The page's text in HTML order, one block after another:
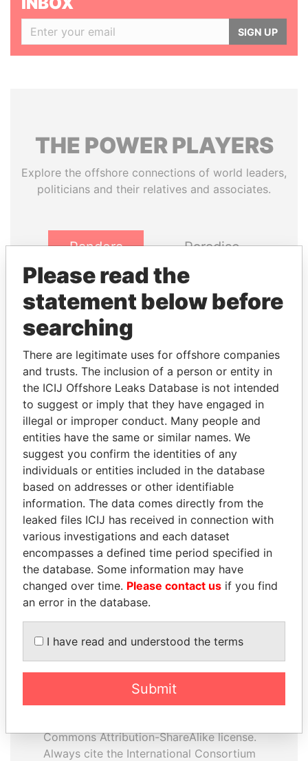
SIGN UP
THE POWERPLAYERS
Explore the offshore connections of world leaders,
politicians and their relatives and associates.
Pandora
Papers
Paradise
Panama Papers
JUAN CARLOS
VARELA
Former President
PORFIRIO LOBO
Former President
EXPLORE ALL
How to download this
database
The ICIJ Offshore Leaks Database is
licensed under the Open Database
Commons Attribution-ShareAlike license.
Always cite the International Consortium
Please read the
statement below before
searching
There are legitimate uses for offshore companies
and trusts. The inclusion of a person or entity in
the ICIJ Offshore Leaks Database is not intended
to suggest or imply that they have engaged in
illegal or improper conduct. Many people and
entities have the same or similar names. We
suggest you confirm the identities of any
individuals or entities included in the database
based on addresses or other identifiable
information. The data comes directly from the
leaked files ICIJ has received in connection with
various investigations and each dataset
encompasses a defined time period specified in
the database. Some information may have
changed over time. Please contact us if you find
an error in the database.
I have read and understood the terms
Submit